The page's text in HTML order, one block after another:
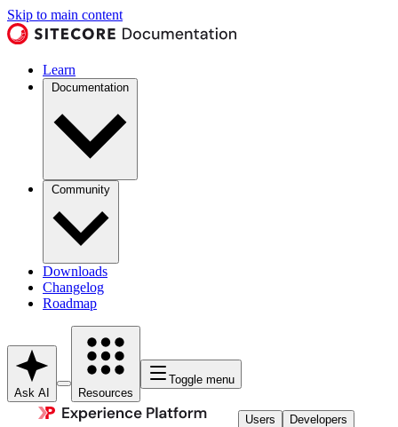
Skip to main content
Learn
Documentation
Community
Downloads
Changelog
Roadmap
Ask AI Resources
Toggle menu
Users Developers